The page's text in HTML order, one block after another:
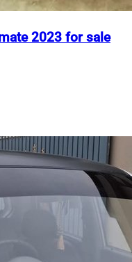
2023 for sale